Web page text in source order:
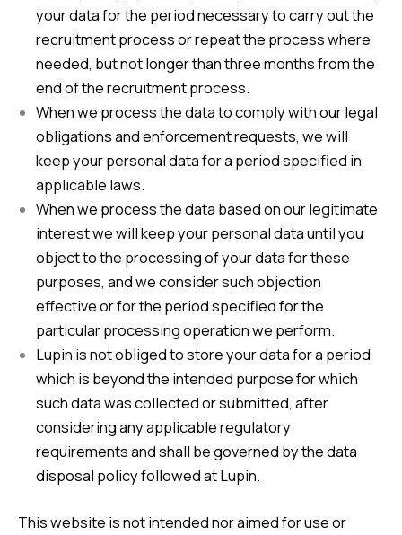
your data for the period necessary to carry out the
recruitment process or repeat the process where
needed, but not longer than three months from the
end of the recruitment process.
When we process the data to comply with our legal
obligations and enforcement requests, we will
keep your personal data for a period specified in
applicable laws.
When we process the data based on our legitimate
interest we will keep your personal data until you
object to the processing of your data for these
purposes, and we consider such objection
effective or for the period specified for the
particular processing operation we perform.
Lupin is not obliged to store your data for a period
which is beyond the intended purpose for which
such data was collected or submitted, after
considering any applicable regulatory
requirements and shall be governed by the data
disposal policy followed at Lupin.
This website is not intended nor aimed for use or